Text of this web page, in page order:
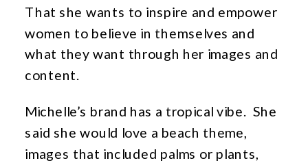
That she wants to inspire and empower
women to believe in themselves and
what they want through her images and
content.
Michelle’s brand has a tropical vibe. She
said she would love a beach theme,
images that included palms or plants,